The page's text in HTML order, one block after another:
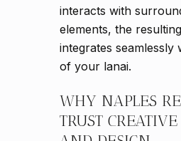
interacts with
elements, the
integrates seamlessly
of your lanai.
WHY NAPLES
TRUST CREATIVE